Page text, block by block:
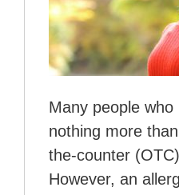
Many people
nothing more
the-counter
However, an